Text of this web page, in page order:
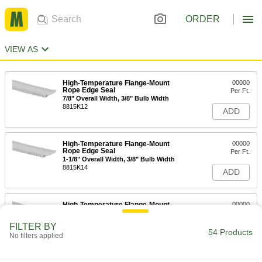
ORDER
VIEW AS
High-Temperature Flange-Mount
Rope Edge Seal
7/8" Overall Width, 3/8" Bulb Width
8815K12
00000
Per Ft.
ADD
High-Temperature Flange-Mount
Rope Edge Seal
1-1/8" Overall Width, 3/8" Bulb Width
8815K14
00000
Per Ft.
ADD
High-Temperature Flange-Mount
00000
ADD
FILTER BY
No filters applied 54 Products